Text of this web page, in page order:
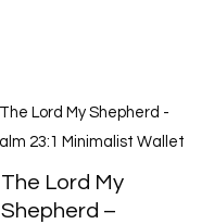
The Lord My
Shepherd –